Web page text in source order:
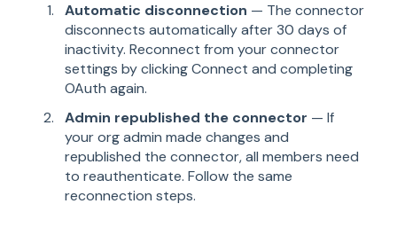
Automatic disconnection — The connector
disconnects automatically after 30 days of
inactivity. Reconnect from your connector
settings by clicking Connect and completing
OAuth again.
Admin republished the connector — If
your org admin made changes and
republished the connector, all members need
to reauthenticate. Follow the same
reconnection steps.